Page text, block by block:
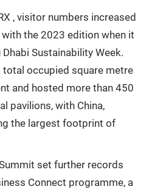
, visitor numbers increased
the 2023 edition when it
Sustainability Week.
occupied square metre
and hosted more than 450
pavilions, with China,
the largest footprint of
set further records
Connect programme, a